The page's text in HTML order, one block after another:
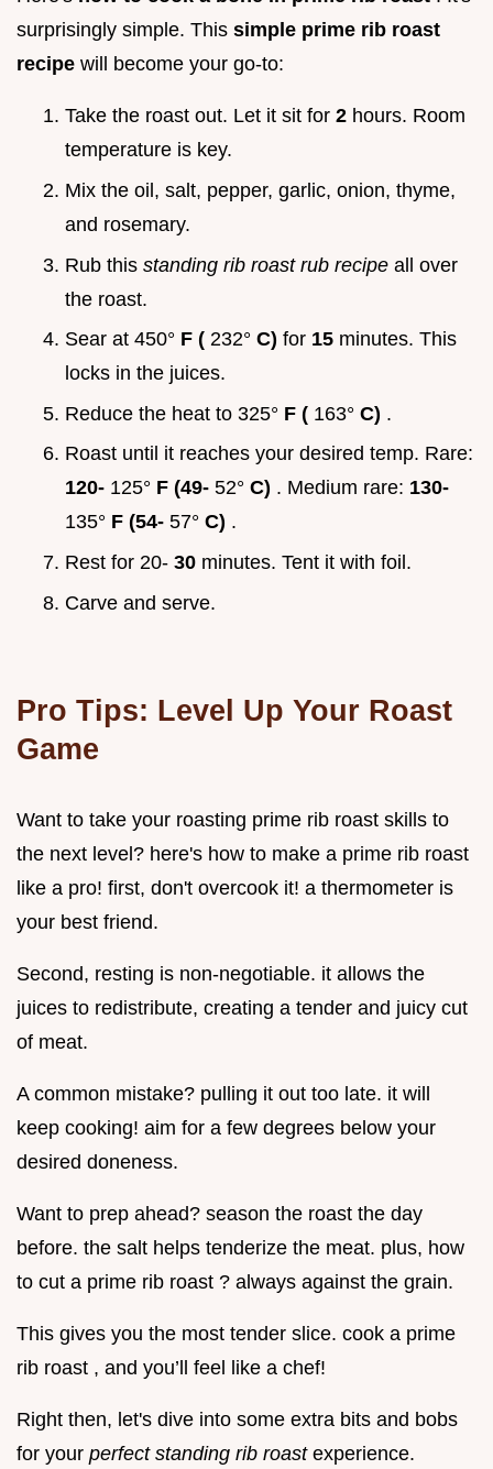
surprisingly simple. This simple prime rib roast
recipe will become your go-to:
Take the roast out. Let it sit for 2 hours. Room
temperature is key.
Mix the oil, salt, pepper, garlic, onion, thyme,
and rosemary.
Rub this standing rib roast rub recipe all over
the roast.
Sear at 450° F ( 232° C) for 15 minutes. This
locks in the juices.
Reduce the heat to 325° F ( 163° C) .
Roast until it reaches your desired temp. Rare:
120- 125° F (49- 52° C) . Medium rare: 130-
135° F (54- 57° C) .
Rest for 20- 30 minutes. Tent it with foil.
Carve and serve.
Pro Tips: Level Up Your Roast
Game
Want to take your roasting prime rib roast skills to
the next level? here's how to make a prime rib roast
like a pro! first, don't overcook it! a thermometer is
your best friend.
Second, resting is non-negotiable. it allows the
juices to redistribute, creating a tender and juicy cut
of meat.
A common mistake? pulling it out too late. it will
keep cooking! aim for a few degrees below your
desired doneness.
Want to prep ahead? season the roast the day
before. the salt helps tenderize the meat. plus, how
to cut a prime rib roast ? always against the grain.
This gives you the most tender slice. cook a prime
rib roast , and you’ll feel like a chef!
Right then, let's dive into some extra bits and bobs
for your perfect standing rib roast experience.